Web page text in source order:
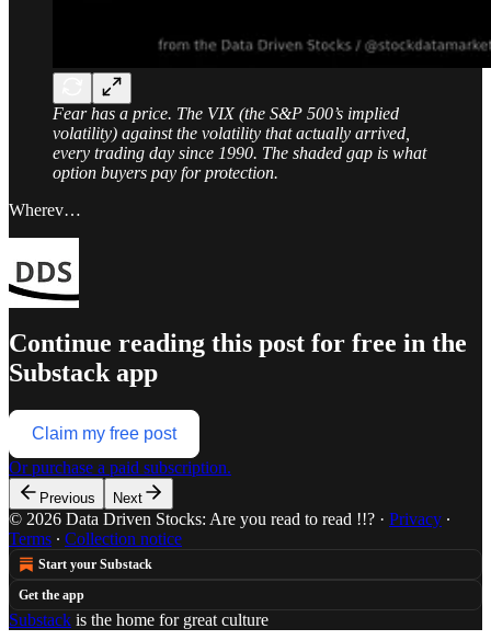
Fear has a price. The VIX (the S&P 500’s implied
volatility) against the volatility that actually arrived,
every trading day since 1990. The shaded gap is what
option buyers pay for protection.
Wherev…
Continue reading this post for free in the
Substack app
Claim my free post
Or purchase a paid subscription.
Previous Next
© 2026 Data Driven Stocks: Are you read to read !!? · Privacy ∙
Terms ∙ Collection notice
Start your Substack
Get the app
Substack is the home for great culture